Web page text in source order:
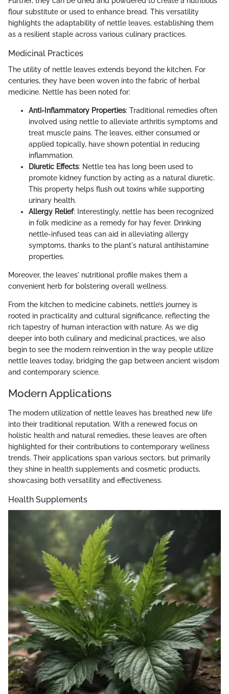
flour substitute or used to enhance bread. This versatility
highlights the adaptability of nettle leaves, establishing them
as a resilient staple across various culinary practices.
Medicinal Practices
The utility of nettle leaves extends beyond the kitchen. For
centuries, they have been woven into the fabric of herbal
medicine. Nettle has been noted for:
Anti-Inflammatory Properties: Traditional remedies often
involved using nettle to alleviate arthritis symptoms and
treat muscle pains. The leaves, either consumed or
applied topically, have shown potential in reducing
inflammation.
Diuretic Effects: Nettle tea has long been used to
promote kidney function by acting as a natural diuretic.
This property helps flush out toxins while supporting
urinary health.
Allergy Relief: Interestingly, nettle has been recognized
in folk medicine as a remedy for hay fever. Drinking
nettle-infused teas can aid in alleviating allergy
symptoms, thanks to the plant's natural antihistamine
properties.
Moreover, the leaves' nutritional profile makes them a
convenient herb for bolstering overall wellness.
From the kitchen to medicine cabinets, nettle’s journey is
rooted in practicality and cultural significance, reflecting the
rich tapestry of human interaction with nature. As we dig
deeper into both culinary and medicinal practices, we also
begin to see the modern reinvention in the way people utilize
nettle leaves today, bridging the gap between ancient wisdom
and contemporary science.
Modern Applications
The modern utilization of nettle leaves has breathed new life
into their traditional reputation. With a renewed focus on
holistic health and natural remedies, these leaves are often
highlighted for their contributions to contemporary wellness
trends. Their applications span various sectors, but primarily
they shine in health supplements and cosmetic products,
showcasing both versatility and effectiveness.
Health Supplements